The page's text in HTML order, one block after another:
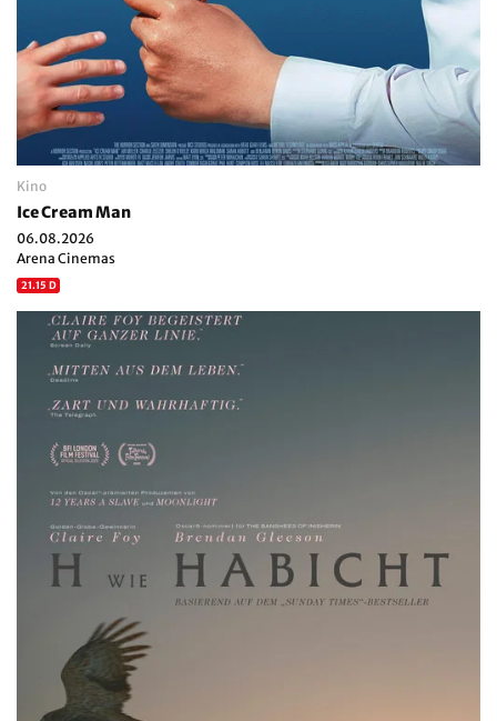
Kino
Ice Cream Man
06.08.2026
Arena Cinemas
21.15 D